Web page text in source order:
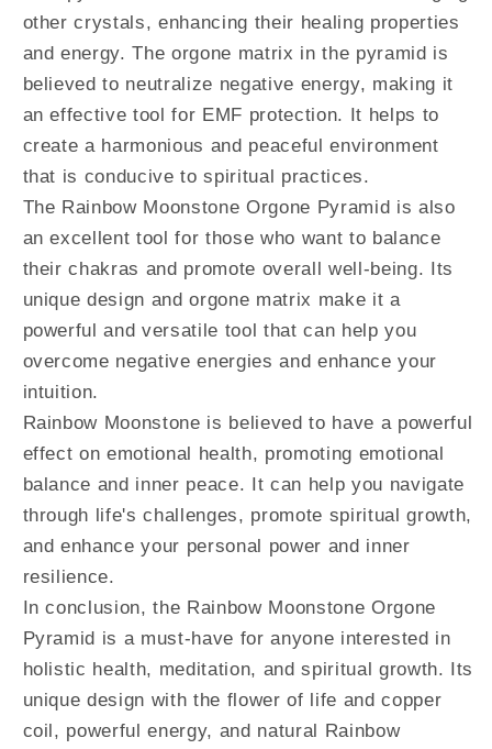
other crystals, enhancing their healing properties
and energy. The orgone matrix in the pyramid is
believed to neutralize negative energy, making it
an effective tool for EMF protection. It helps to
create a harmonious and peaceful environment
that is conducive to spiritual practices.
The Rainbow Moonstone Orgone Pyramid is also
an excellent tool for those who want to balance
their chakras and promote overall well-being. Its
unique design and orgone matrix make it a
powerful and versatile tool that can help you
overcome negative energies and enhance your
intuition.
Rainbow Moonstone is believed to have a powerful
effect on emotional health, promoting emotional
balance and inner peace. It can help you navigate
through life's challenges, promote spiritual growth,
and enhance your personal power and inner
resilience.
In conclusion, the Rainbow Moonstone Orgone
Pyramid is a must-have for anyone interested in
holistic health, meditation, and spiritual growth. Its
unique design with the flower of life and copper
coil, powerful energy, and natural Rainbow